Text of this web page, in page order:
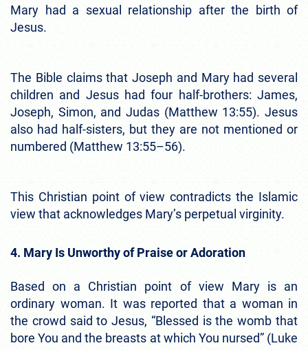
Mary had a sexual relationship after the birth of
Jesus.
The Bible claims that Joseph and Mary had several
children and Jesus had four half-brothers: James,
Joseph, Simon, and Judas (Matthew 13:55). Jesus
also had half-sisters, but they are not mentioned or
numbered (Matthew 13:55–56).
This Christian point of view contradicts the Islamic
view that acknowledges Mary’s perpetual virginity.
4. Mary Is Unworthy of Praise or Adoration
Based on a Christian point of view Mary is an
ordinary woman. It was reported that a woman in
the crowd said to Jesus, “Blessed is the womb that
bore You and the breasts at which You nursed” (Luke